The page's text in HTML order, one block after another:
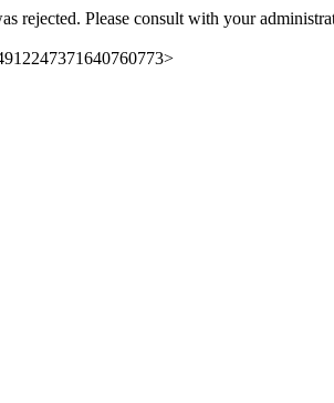
rejected. Please consult with your